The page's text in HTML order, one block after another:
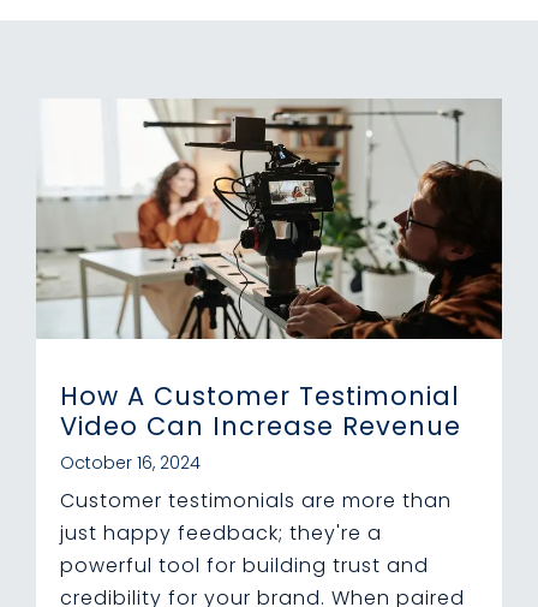
How A Customer Testimonial
Video Can Increase Revenue
October 16, 2024
Customer testimonials are more than
just happy feedback; they're a
powerful tool for building trust and
credibility for your brand. When paired